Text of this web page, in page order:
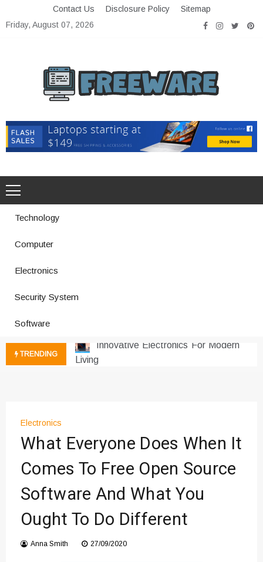
to
Contact Us Disclosure Policy
Sitemap
Friday, August 07, 2026
Freeware
Technology
Computer
Electronics
Security System
Software
TRENDING
Living
Next Gen Computer And
Downtime for Startups
Где мы сталкиваемся с закисью
азота в повседневной еде
минуты после вдоха закиси азота —
реальные ощущения
Instructions for Using a 432 Hz
Converter with Batch Modus
Electronics
What Everyone Does When It
Comes To Free Open Source
Software And What You
Ought To Do Different
Anna Smith 27/09/2020